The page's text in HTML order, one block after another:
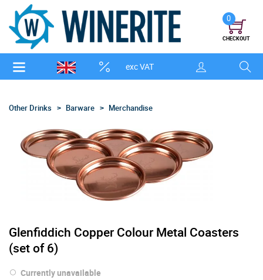
exc VAT
0
CHECKOUT
Other Drinks Barware Merchandise
Glenfiddich Copper Colour Metal Coasters
(set of 6)
Currently unavailable